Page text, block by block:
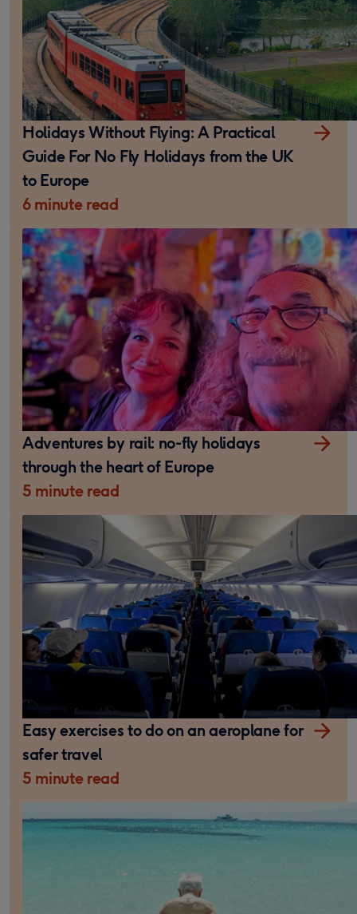
Holidays Without Flying: A Practical
Guide For No Fly Holidays from the UK
to Europe
6 minute read
Adventures by rail: no-fly holidays
through the heart of Europe
5 minute read
Easy exercises to do on an aeroplane for
safer travel
5 minute read